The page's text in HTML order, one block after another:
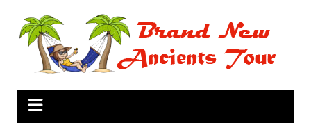
content